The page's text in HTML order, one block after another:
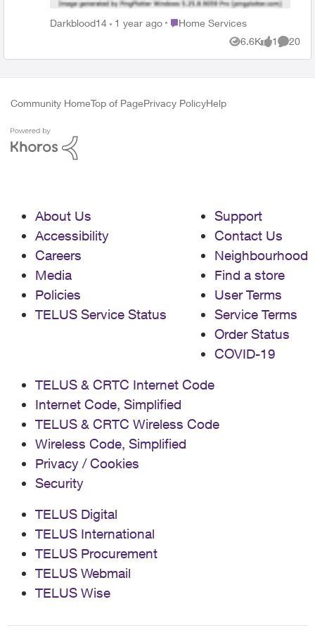
different paths, so the problem could only affect your
on our end, try contacting your ISP and ask them to
it's a good idea to ask your ISP to assign you a static
check if you're getting a public IP consistent with all
your traffic linked to the Internet, regardless of
protocols. Additionally, you can try asking for a level 2
please provide them with our PeeringDB page and
suggest they contact us directly.
Darkblood14 1 year ago Place Home Services
Home Services
6.6K
Views
1
like
20
Community HomeTop of PagePrivacy PolicyHelp
About Us
Accessibility
Careers
Media
Policies
TELUS Service Status
Support
Contact Us
Neighbourhood
Find a store
User Terms
Service Terms
Order Status
COVID-19
TELUS & CRTC Internet Code
Internet Code, Simplified
TELUS & CRTC Wireless Code
Wireless Code, Simplified
Privacy / Cookies
Security
TELUS Digital
TELUS International
TELUS Procurement
TELUS Webmail
TELUS Wise